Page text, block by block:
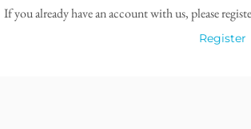
If you already have an account with us, please
Register